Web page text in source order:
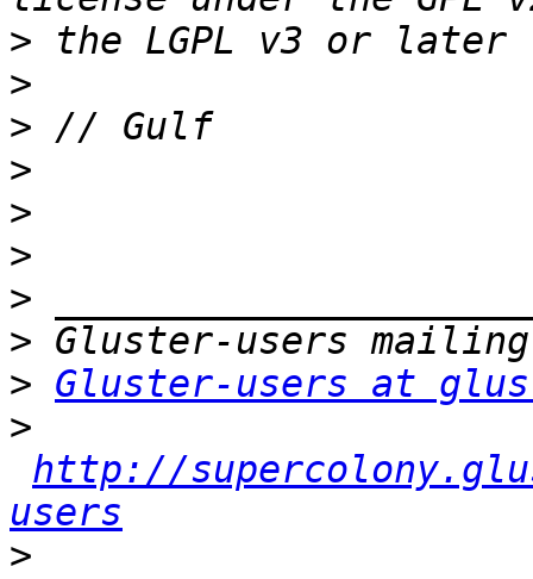
>
>
>
>
>
>
>
>
> Gluster-users at
>
http://
users
>